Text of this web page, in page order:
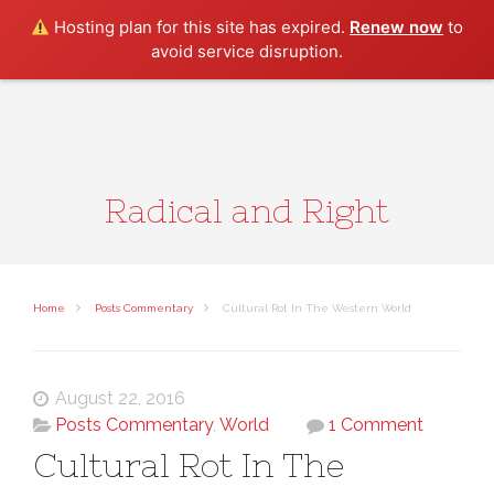
Hosting plan for this site has expired. Renew now to
avoid service disruption.
Radical and Right
Home Posts Commentary Cultural Rot In The Western World
August 22, 2016
Posts Commentary, World 1 Comment
Cultural Rot In The